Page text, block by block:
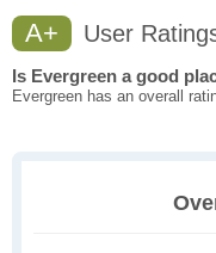
A+ User
Is Evergreen a good
Evergreen has an overall